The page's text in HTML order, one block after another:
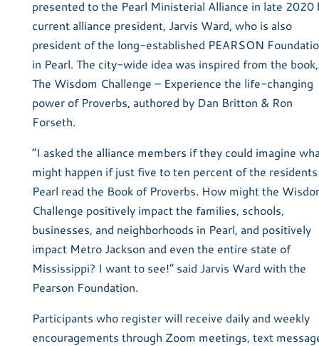
presented to the Pearl Ministerial Alliance in late 2020
current alliance president, Jarvis Ward, who is also
president of the long-established PEARSON
in Pearl. The city-wide idea was inspired from the book,
The Wisdom Challenge – Experience the life-changing
power of Proverbs, authored by Dan Britton & Ron
Forseth.
“I asked the alliance members if they could imagine
might happen if just five to ten percent of the
Pearl read the Book of Proverbs. How might the
Challenge positively impact the families, schools,
businesses, and neighborhoods in Pearl, and positively
impact Metro Jackson and even the entire state of
Mississippi? I want to see!” said Jarvis Ward with the
Pearson Foundation.
Participants who register will receive daily and weekly
encouragements through Zoom meetings, text